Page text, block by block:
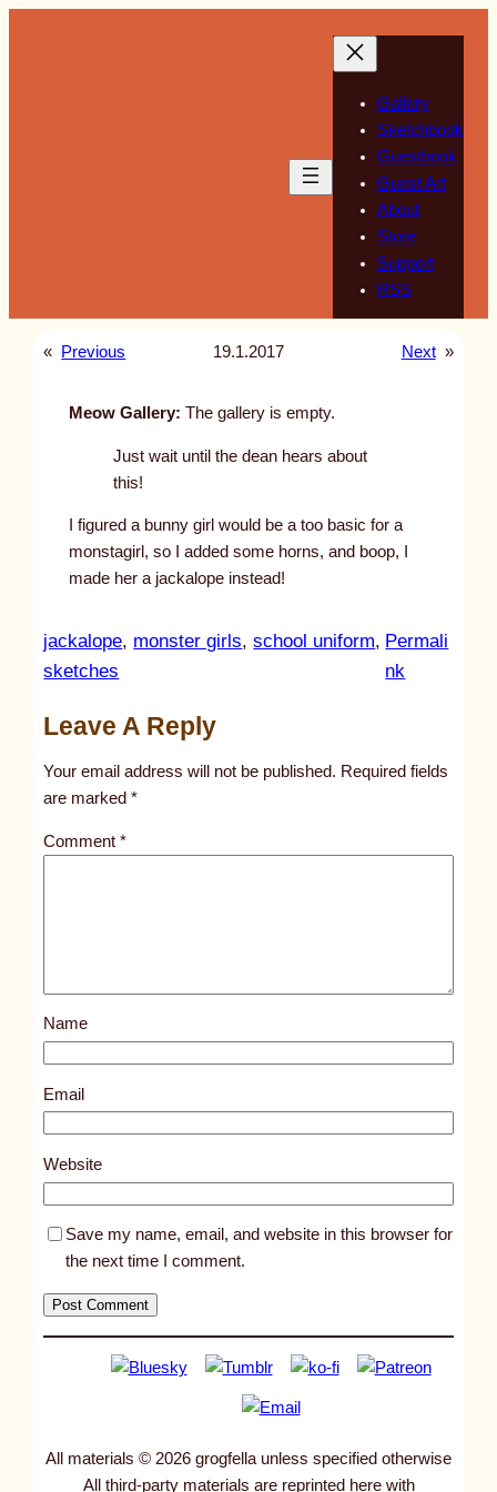
Gallery
Sketchbook
Guestbook
Guest Art
About
Store
Support
RSS
« Previous 19.1.2017 Next »
Meow Gallery: The gallery is empty.
Just wait until the dean hears about
this!
I figured a bunny girl would be a too basic for a
monstagirl, so I added some horns, and boop, I
made her a jackalope instead!
jackalope, monster girls, school uniform ,
sketches
Permali
nk
t
l
s
8
0
Leave A Reply
Your email address will not be published. Required fields
are marked*
Comment*
Name
Email
Website
Save my name, email, and website in this browser for
the next time I comment.
All materials © 2026 grogfella unless specified otherwise
All third-party materials are reprinted here with